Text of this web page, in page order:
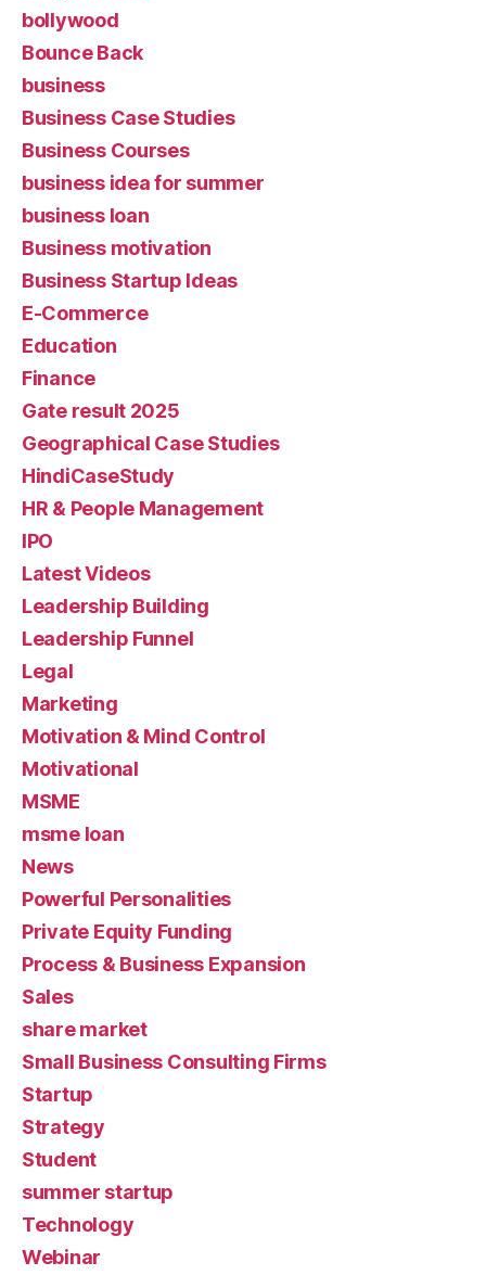
bollywood
Bounce Back
business
Business Case Studies
Business Courses
business idea for summer
business loan
Business motivation
Business Startup Ideas
E-Commerce
Education
Finance
Gate result 2025
Geographical Case Studies
HindiCaseStudy
HR & People Management
IPO
Latest Videos
Leadership Building
Leadership Funnel
Legal
Marketing
Motivation & Mind Control
Motivational
MSME
msme loan
News
Powerful Personalities
Private Equity Funding
Process & Business Expansion
Sales
share market
Small Business Consulting Firms
Startup
Strategy
Student
summer startup
Technology
Webinar